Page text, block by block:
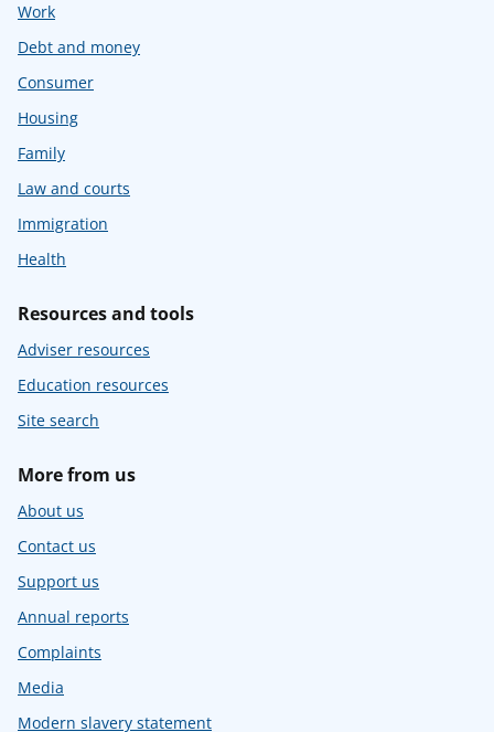
Work
Debt and money
Consumer
Housing
Family
Law and courts
Immigration
Health
Resources and tools
Adviser resources
Education resources
Site search
More from us
About us
Contact us
Support us
Annual reports
Complaints
Media
Modern slavery statement